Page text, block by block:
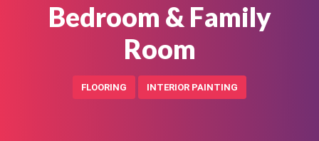
Bedroom & Family
Room
FLOORING INTERIOR PAINTING